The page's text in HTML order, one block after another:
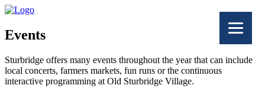
Events
Sturbridge offers many events throughout the year that can include
local concerts, farmers markets, fun runs or the continuous
interactive programming at Old Sturbridge Village.